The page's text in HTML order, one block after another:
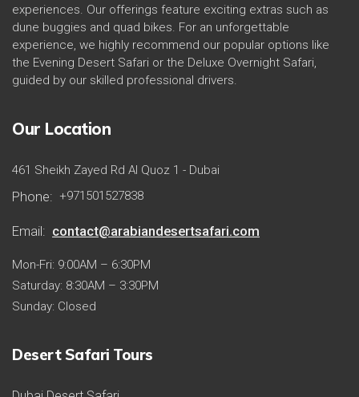
experiences. Our offerings feature exciting extras such as
dune buggies and quad bikes. For an unforgettable
experience, we highly recommend our popular options like
the Evening Desert Safari or the Deluxe Overnight Safari,
guided by our skilled professional drivers.
Our Location
461 Sheikh Zayed Rd Al Quoz 1 - Dubai
Phone: +971501527838
Email: contact@arabiandesertsafari.com
Mon-Fri: 9:00AM – 6:30PM
Saturday: 8:30AM – 3:30PM
Sunday: Closed
Desert Safari Tours